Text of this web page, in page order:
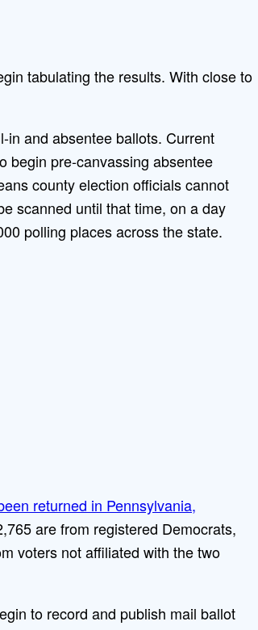
tabulating the results. With close to
in and absentee ballots. Current
begin pre-canvassing absentee
county election officials cannot
scanned until that time, on a day
polling places across the state.
returned in Pennsylvania,
are from registered Democrats,
voters not affiliated with the two
to record and publish mail ballot